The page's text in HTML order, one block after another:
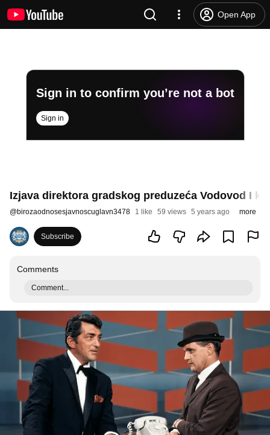
Open App
Sign in to confirm you’re not a bot
Sign in
Izjava direktora gradskog preduzeća Vodovod I
@birozaodnosesjavnoscuglavn3478 1 like 59 views 5 years ago more
Subscribe
Comments
Comment...